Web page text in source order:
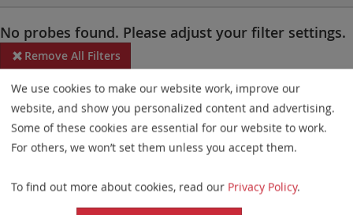
No probes found. Please adjust your filter settings.
Remove All Filters
Some products may not be available in all markets.
Probe maps for selected products have been updated. These
updates ensure a consistent presentation of all gaps larger than
elements. This update does not affect the device characteristics
or product composition. Please refer tothe list
We use cookies to make our website work, improve our
website, and show you personalized content and advertising.
Some of these cookies are essential for our website to work.
For others, we won’t set them unless you accept them.
To find out more about cookies, read our Privacy Policy.